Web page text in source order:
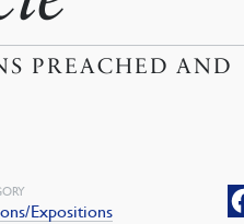
PREACHED AND
Expositions